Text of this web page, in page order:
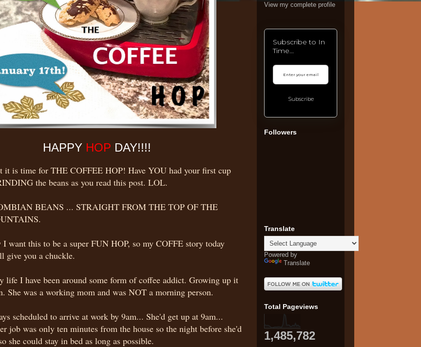
HAPPY HOP DAY!!!!
it is time for THE COFFEE HOP! Have YOU had your first cup
the beans as you read this post. LOL.
BEANS ... STRAIGHT FROM THE TOP OF THE
want this to be a super FUN HOP, so my COFFE story today
give you a chuckle.
life I have been around some form of coffee addict. Growing up it
She was a working mom and was NOT a morning person.
scheduled to arrive at work by 9am... She'd get up at 9am...
job was only ten minutes from the house so the night before she'd
she could stay in bed as long as possible.
View my complete profile
Subscribe to In
Time...
Subscribe
Followers
Translate
Powered by
Translate
Total Pageviews
1,485,782